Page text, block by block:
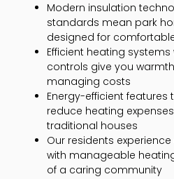
Modern insulation
standards mean park
designed for
Efficient heating
controls give you
managing costs
Energy-efficient
reduce heating
traditional houses
Our residents
with manageable
of a caring community